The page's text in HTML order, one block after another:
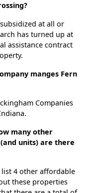
at all or
has turned up at
assistance contract
manges Fern
Companies
many other
units) are there
4 other affordable
these properties